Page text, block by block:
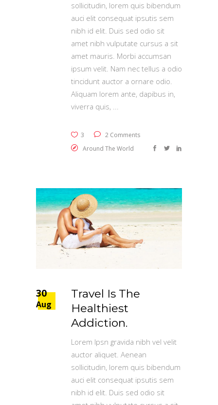
sollicitudin, lorem quis bibendum
auci elit consequat ipsutis sem
nibh id elit. Duis sed odio sit
amet nibh vulputate cursus a sit
amet mauris. Morbi accumsan
ipsum velit. Nam nec tellus a odio
tincidunt auctor a ornare odio.
Aliquam lorem ante, dapibus in,
viverra quis,
3
2 Comments
Around The World
30
Aug
Travel Is The
Healthiest
Addiction.
Lorem Ipsn gravida nibh vel velit
auctor aliquet. Aenean
sollicitudin, lorem quis bibendum
auci elit consequat ipsutis sem
nibh id elit. Duis sed odio sit